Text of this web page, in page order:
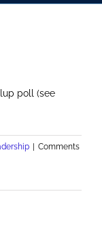
poll (see
| Comments